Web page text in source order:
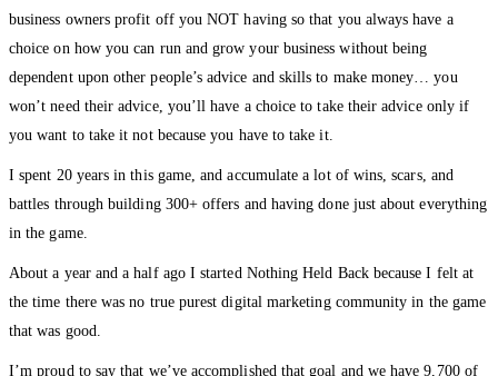
business owners profit off you NOT having so that you always have a
choice on how you can run and grow your business without being
dependent upon other people’s advice and skills to make money… you
won’t need their advice, you’ll have a choice to take their advice only if
you want to take it not because you have to take it.
I spent 20 years in this game, and accumulate a lot of wins, scars, and
battles through building 300+ offers and having done just about everything
in the game.
About a year and a half ago I started Nothing Held Back because I felt at
the time there was no true purest digital marketing community in the game
that was good.
I’m proud to say that we’ve accomplished that goal and we have 9,700 of